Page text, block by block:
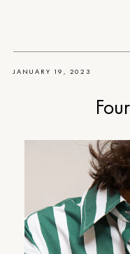
JANUARY 19, 2023